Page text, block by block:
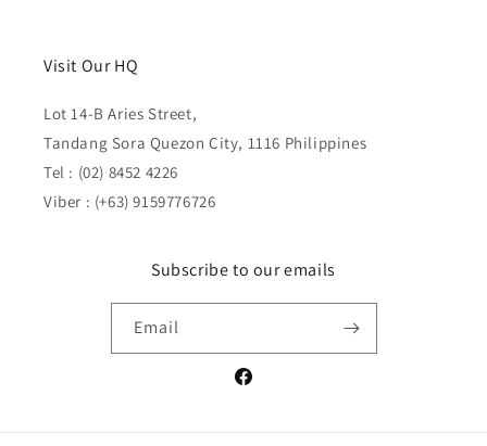
Visit Our HQ
Lot 14-B Aries Street,
Tandang Sora Quezon City, 1116 Philippines
Tel : (02) 8452 4226
Viber : (+63) 9159776726
Subscribe to our emails
Email
Facebook